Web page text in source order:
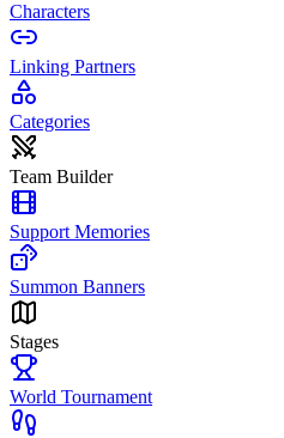
Characters
Linking Partners
Categories
Team Builder
Support Memories
Summon Banners
Stages
World Tournament